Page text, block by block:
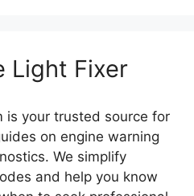
Light Fixer
is your trusted source for
on engine warning
We simplify
and help you know